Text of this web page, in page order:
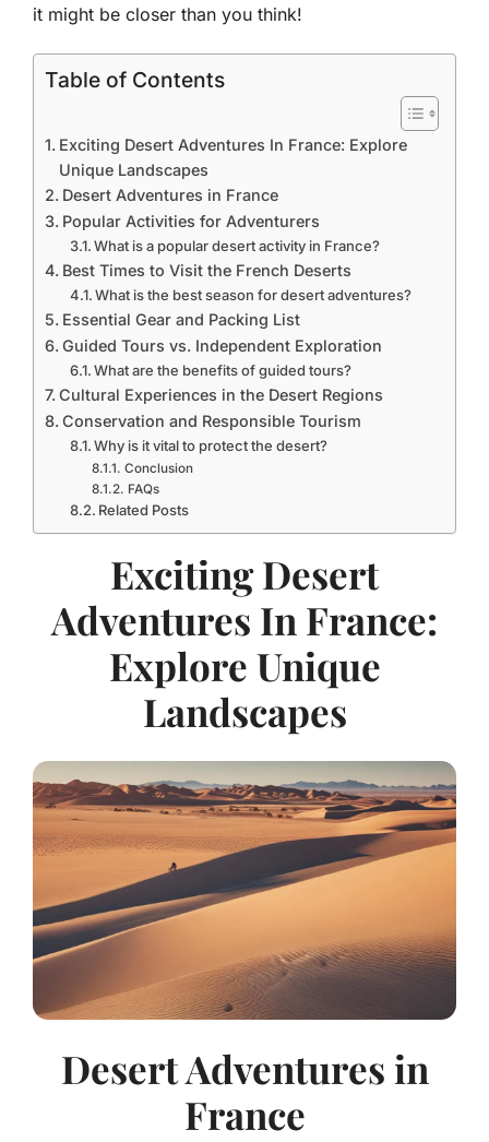
it might be closer than you think!
Table of Contents
Exciting Desert Adventures In France: Explore
Unique Landscapes
Desert Adventures in France
Popular Activities for Adventurers
What is a popular desert activity in France?
Best Times to Visit the French Deserts
What is the best season for desert adventures?
Essential Gear and Packing List
Guided Tours vs. Independent Exploration
What are the benefits of guided tours?
Cultural Experiences in the Desert Regions
Conservation and Responsible Tourism
Why is it vital to protect the desert?
Conclusion
FAQs
Related Posts
Exciting Desert
Adventures In France:
Explore Unique
Landscapes
Desert Adventures in
France